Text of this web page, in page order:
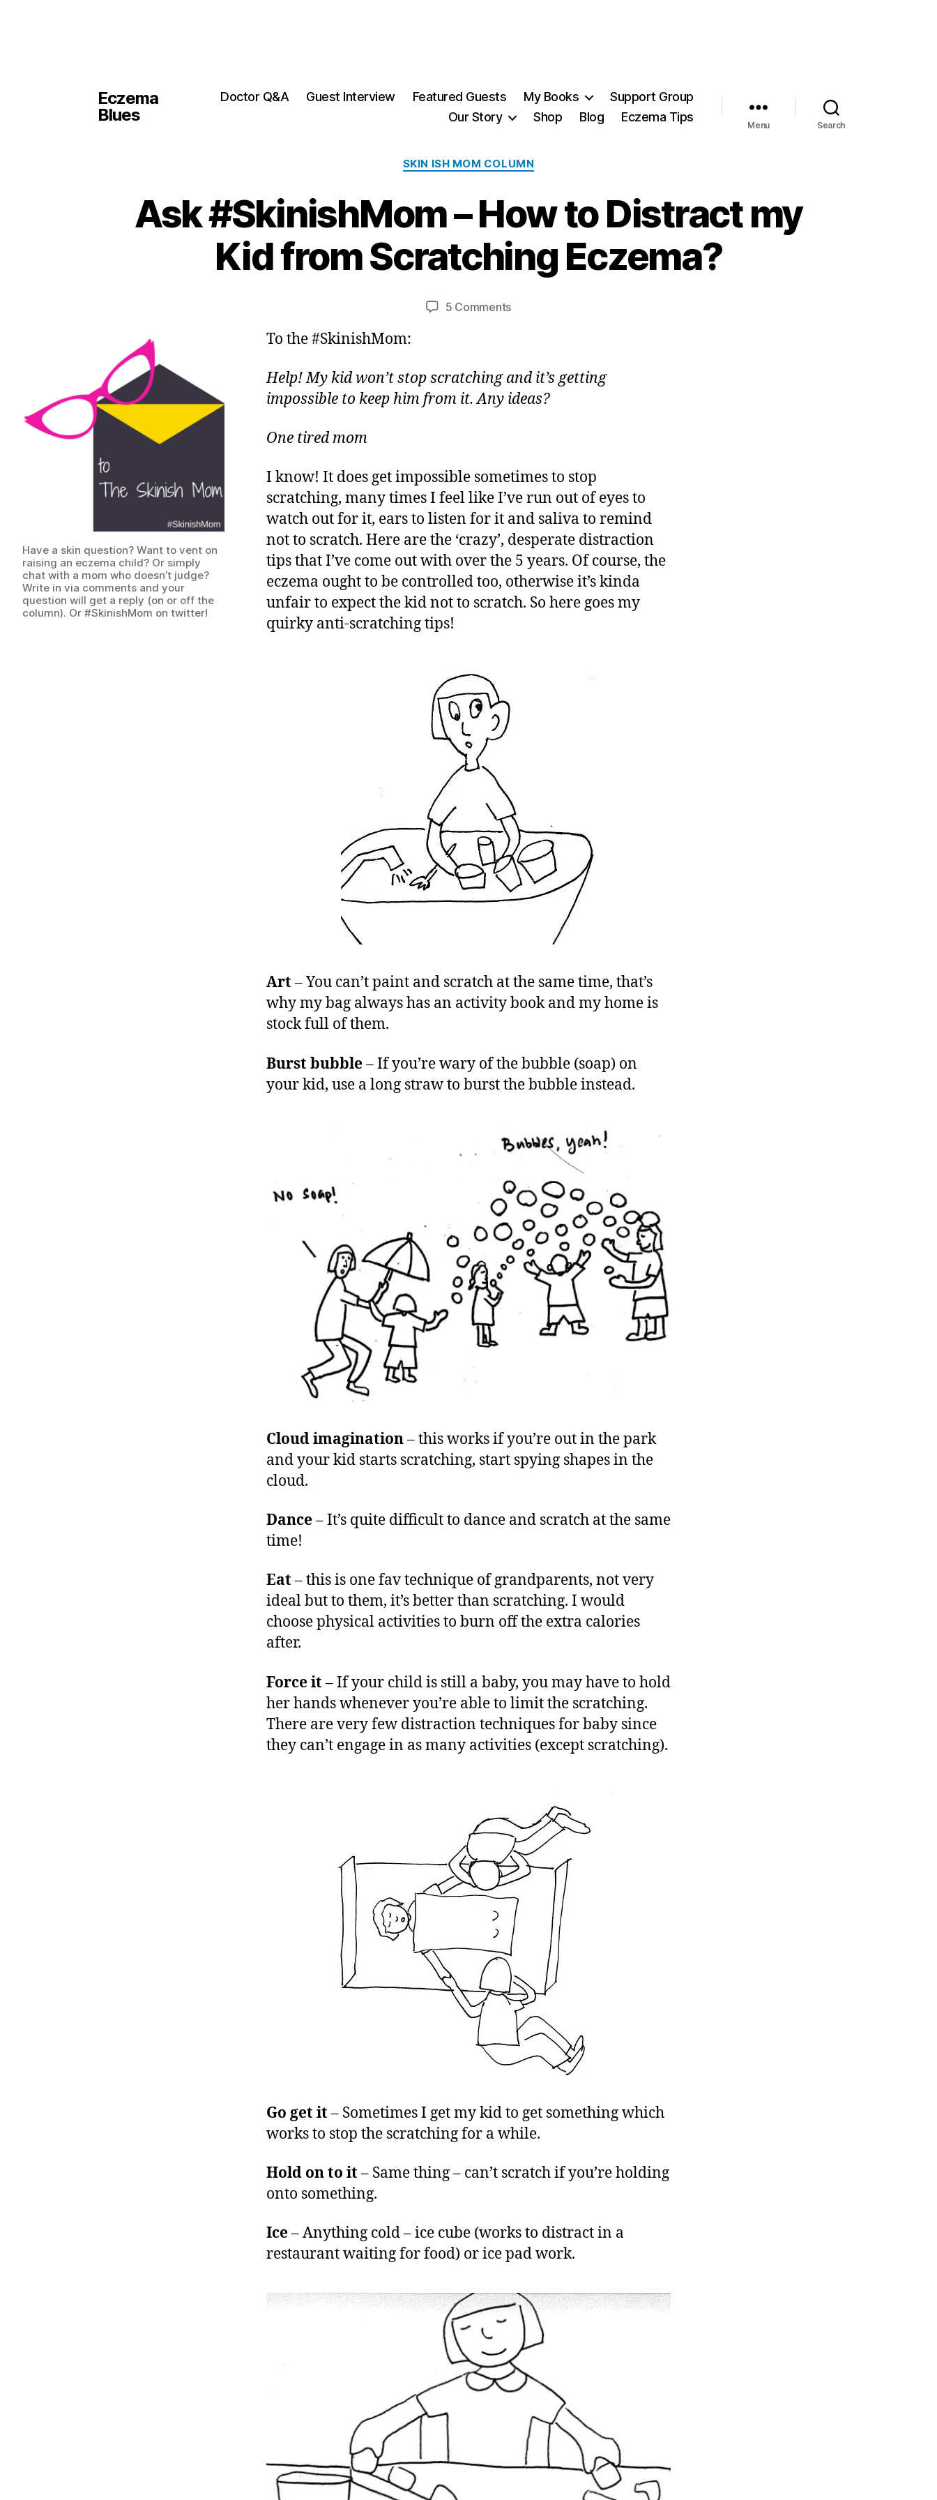
Eczema
Blues
Doctor Q&A Guest Interview Featured Guests My Books
Support Group
Our Story
Shop Blog Eczema Tips
Menu Search
Categories
SKIN ISH MOM COLUMN
Ask #SkinishMom – How to Distract my
Kid from Scratching Eczema?
Post
B
M
Post
7
e
b
r
0
1
5 Commentson
How
to
Distract
Scratching
Have a skin question? Want to vent on
raising an eczema child? Or simply
chat with a mom who doesn’t judge?
Write in via comments and your
question will get a reply (on or off the
column). Or #SkinishMom on twitter!
To the #SkinishMom:
Help! My kid won’t stop scratching and it’s getting
impossible to keep him from it. Any ideas?
One tired mom
I know! It does get impossible sometimes to stop
scratching, many times I feel like I’ve run out of eyes to
watch out for it, ears to listen for it and saliva to remind
not to scratch. Here are the ‘crazy’, desperate distraction
tips that I’ve come out with over the 5 years. Of course, the
eczema ought to be controlled too, otherwise it’s kinda
unfair to expect the kid not to scratch. So here goes my
quirky anti-scratching tips!
Art– You can’t paint and scratch at the same time, that’s
why my bag always has an activity book and my home is
stock full of them.
Burst bubble– If you’re wary of the bubble (soap) on
your kid, use a long straw to burst the bubble instead.
Cloud imagination– this works if you’re out in the park
and your kid starts scratching, start spying shapes in the
cloud.
Dance– It’s quite difficult to dance and scratch at the same
time!
Eat– this is one fav technique of grandparents, not very
ideal but to them, it’s better than scratching. I would
choose physical activities to burn off the extra calories
after.
Force it– If your child is still a baby, you may have to hold
her hands whenever you’re able to limit the scratching.
There are very few distraction techniques for baby since
they can’t engage in as many activities (except scratching).
Go get it– Sometimes I get my kid to get something which
works to stop the scratching for a while.
Hold on to it– Same thing – can’t scratch if you’re holding
onto something.
Ice– Anything cold – ice cube (works to distract in a
restaurant waiting for food) or ice pad work.